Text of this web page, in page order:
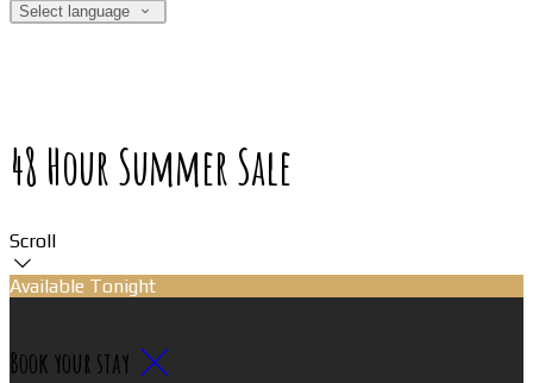
Select language
48 Hour Summer Sale
Scroll
Available Tonight
Book your stay